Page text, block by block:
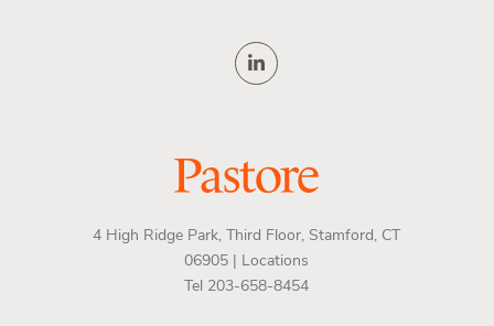
4 High Ridge Park, Third Floor, Stamford, CT
06905 | Locations
Tel 203-658-8454